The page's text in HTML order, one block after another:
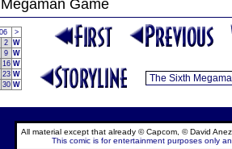
Game
>
2 W
9 W
16 W
23 W
30 W
All material except that already © Capcom, © David
This comic is for entertainment purposes only